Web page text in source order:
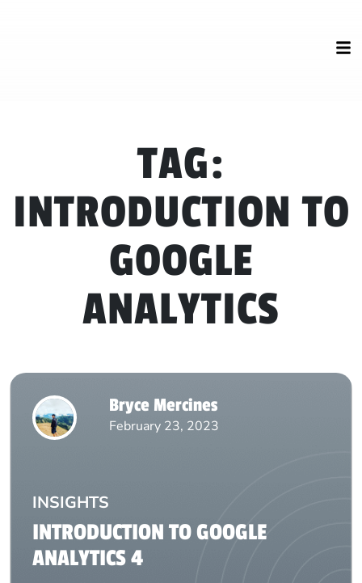
TAG:
INTRODUCTION TO
GOOGLE
ANALYTICS
Bryce Mercines
February 23, 2023
INSIGHTS
INTRODUCTION TO GOOGLE
ANALYTICS 4